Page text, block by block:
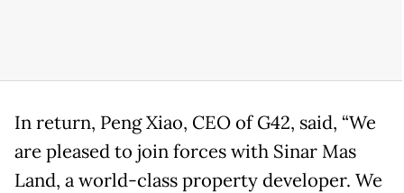
In return, Peng Xiao, CEO of G42, said, “We
are pleased to join forces with Sinar Mas
Land, a world-class property developer. We